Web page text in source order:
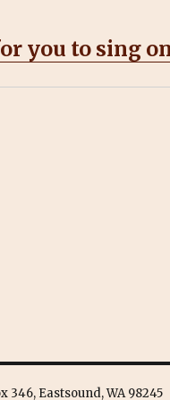
you to sing
346, Eastsound, WA 98245